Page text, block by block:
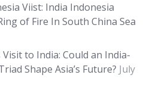
Viist: India Indonesia
of Fire In South China Sea
Visit to India: Could an India-
Shape Asia’s Future? July